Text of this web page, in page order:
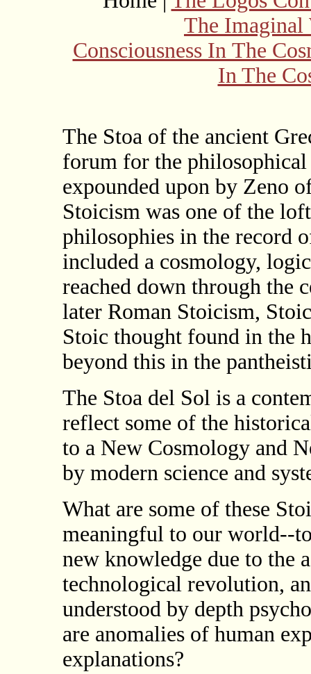
The Imaginal
Consciousness In The
In The
The Stoa of the ancient
forum for the
expounded upon by Zeno
Stoicism was one of the
philosophies in the record
included a cosmology,
reached down through the
later Roman Stoicism,
Stoic thought found in the
beyond this in the
The Stoa del Sol is a
reflect some of the
to a New Cosmology and
by modern science and
What are some of these
meaningful to our world--
new knowledge due to the
technological revolution,
understood by depth
are anomalies of human
explanations?